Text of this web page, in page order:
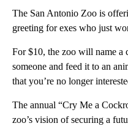
The San Antonio Zoo is
greeting for exes who just
For $10, the zoo will name a
someone and feed it to an
that you’re no longer
The annual “Cry Me a
zoo’s vision of securing a